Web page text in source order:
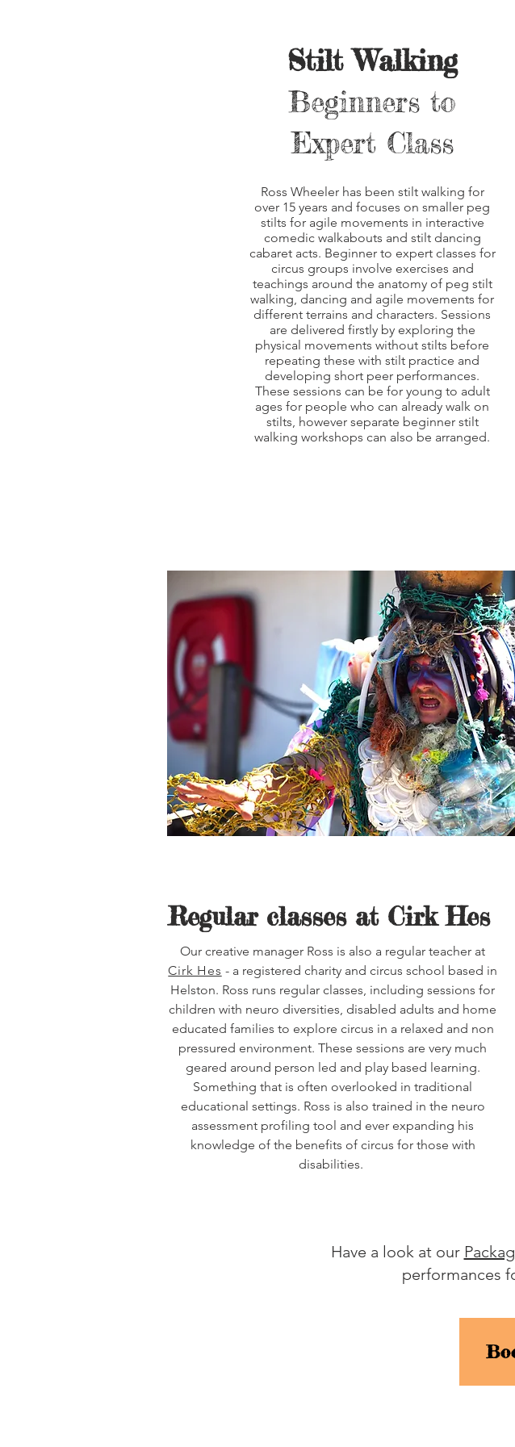
Stilt Walking
Beginners to
Expert Class
Ross Wheeler has been stilt walking for
over 15 years and focuses on smaller peg
stilts for agile movements in interactive
comedic walkabouts and stilt dancing
cabaret acts. Beginner to expert classes for
circus groups involve exercises and
teachings around the anatomy of peg stilt
walking, dancing and agile movements for
different terrains and characters. Sessions
are delivered firstly by exploring the
physical movements without stilts before
repeating these with stilt practice and
developing short peer performances.
These sessions can be for young to adult
ages for people who can already walk on
stilts, however separate beginner stilt
walking workshops can also be arranged.
Regular classes at Cirk Hes
Our creative manager Ross is also a regular teacher at
Cirk Hes - a registered charity and circus school based in
Helston. Ross runs regular classes, including sessions for
children with neuro diversities, disabled adults and home
educated families to explore circus in a relaxed and non
pressured environment. These sessions are very much
geared around person led and play based learning.
Something that is often overlooked in traditional
educational settings. Ross is also trained in the neuro
assessment profiling tool and ever expanding his
knowledge of the benefits of circus for those with
disabilities.
Have a look at our
performances